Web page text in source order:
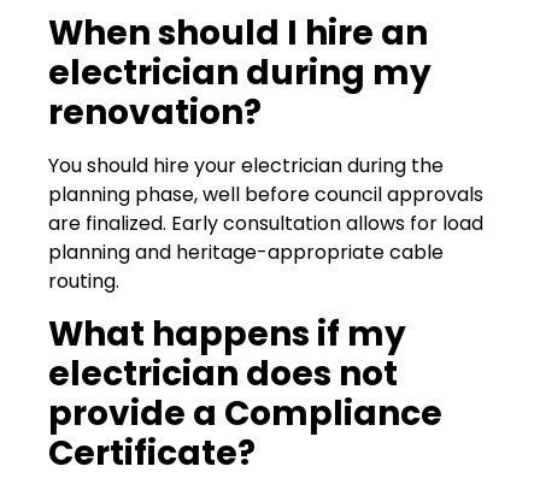
When should I hire an
electrician during my
renovation?
You should hire your electrician during the
planning phase, well before council approvals
are finalized. Early consultation allows for load
planning and heritage-appropriate cable
routing.
What happens if my
electrician does not
provide a Compliance
Certificate?